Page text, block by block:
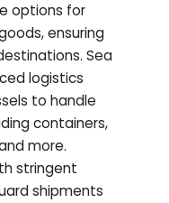
options for
ensuring
Sea
logistics
to handle
containers,
more.
stringent
shipments